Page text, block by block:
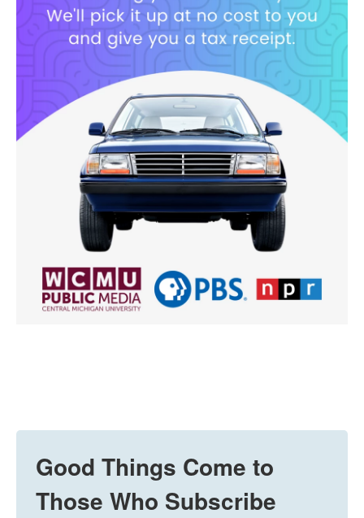
Good Things Come to
Those Who Subscribe